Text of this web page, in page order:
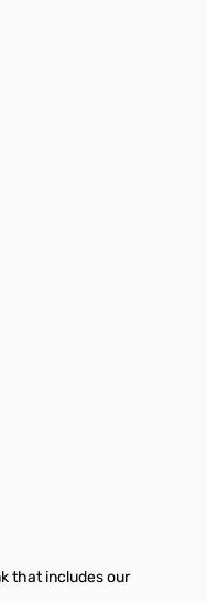
that includes our